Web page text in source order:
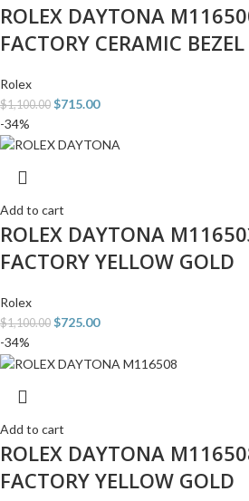
ROLEX DAYTONA
FACTORY CERAMIC BEZEL
Rolex
$1,100.00 $715.00
-34%
Add to cart
ROLEX DAYTONA
FACTORY YELLOW GOLD
Rolex
$1,100.00 $725.00
-34%
Add to cart
ROLEX DAYTONA
FACTORY YELLOW GOLD